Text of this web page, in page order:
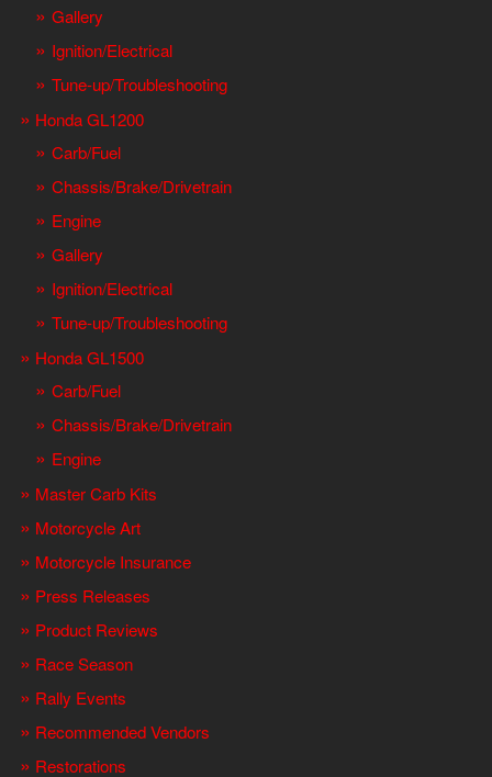
Gallery
Ignition/Electrical
Tune-up/Troubleshooting
Honda GL1200
Carb/Fuel
Chassis/Brake/Drivetrain
Engine
Gallery
Ignition/Electrical
Tune-up/Troubleshooting
Honda GL1500
Carb/Fuel
Chassis/Brake/Drivetrain
Engine
Master Carb Kits
Motorcycle Art
Motorcycle Insurance
Press Releases
Product Reviews
Race Season
Rally Events
Recommended Vendors
Restorations